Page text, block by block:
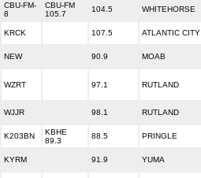
CBU-FM-
8
CBU-FM
105.7
104.5 WHITEHORSE
KRCK 107.5 ATLANTIC CITY
NEW 90.9 MOAB
WZRT 97.1 RUTLAND
WJJR 98.1 RUTLAND
K203BN
KBHE
89.3
88.5 PRINGLE
KYRM 91.9 YUMA